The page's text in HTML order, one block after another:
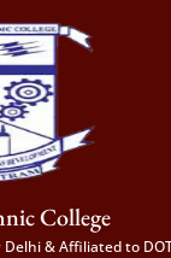
College
Delhi & Affiliated to